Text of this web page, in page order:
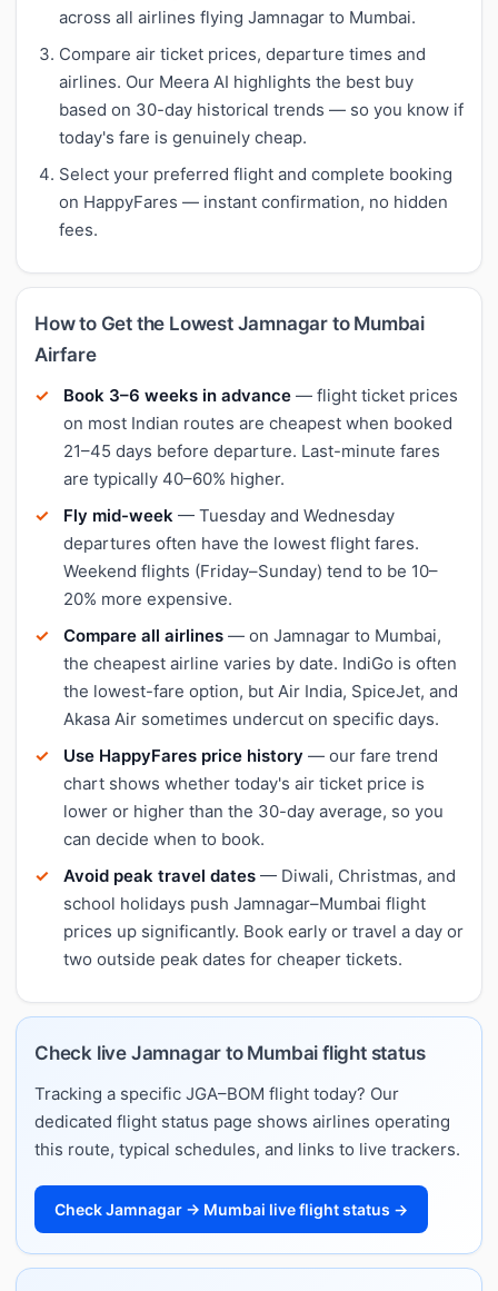
across all airlines flying Jamnagar to Mumbai.
Compare air ticket prices, departure times and
airlines. Our Meera AI highlights the best buy
based on 30-day historical trends — so you know if
today's fare is genuinely cheap.
Select your preferred flight and complete booking
on HappyFares — instant confirmation, no hidden
fees.
How to Get the Lowest Jamnagar to Mumbai
Airfare
Book 3–6 weeks in advance — flight ticket prices
on most Indian routes are cheapest when booked
21–45 days before departure. Last-minute fares
are typically 40–60% higher.
Fly mid-week — Tuesday and Wednesday
departures often have the lowest flight fares.
Weekend flights (Friday–Sunday) tend to be 10–
20% more expensive.
Compare all airlines — on Jamnagar to Mumbai,
the cheapest airline varies by date. IndiGo is often
the lowest-fare option, but Air India, SpiceJet, and
Akasa Air sometimes undercut on specific days.
Use HappyFares price history — our fare trend
chart shows whether today's air ticket price is
lower or higher than the 30-day average, so you
can decide when to book.
Avoid peak travel dates — Diwali, Christmas, and
school holidays push Jamnagar–Mumbai flight
prices up significantly. Book early or travel a day or
two outside peak dates for cheaper tickets.
Check live Jamnagar to Mumbai flight status
Tracking a specific JGA–BOM flight today? Our
dedicated flight status page shows airlines operating
this route, typical schedules, and links to live trackers.
Check Jamnagar → Mumbai live flight status →